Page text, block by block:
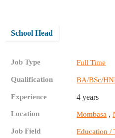
School Head
Job Type Full Time
Qualification BA/BSc/
Experience 4 years
Location Mombasa ,
Job Field Education /